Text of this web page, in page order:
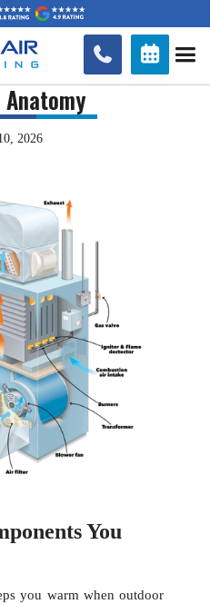
 
2026
You
you warm when outdoor